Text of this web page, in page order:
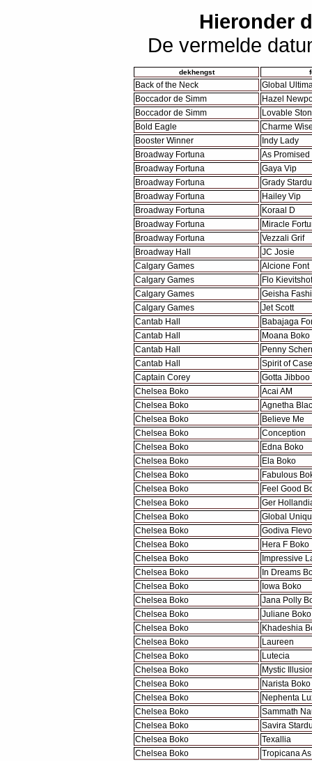
Hieronder
De vermelde
dekhengst
Back of the Neck
Global
Boccador de Simm
Hazel
Boccador de Simm
Lovable
Bold Eagle
Charme
Booster Winner
Indy Lady
Broadway Fortuna
As Promised
Broadway Fortuna
Gaya Vip
Broadway Fortuna
Grady
Broadway Fortuna
Hailey Vip
Broadway Fortuna
Koraal D
Broadway Fortuna
Miracle
Broadway Fortuna
Vezzali Grif
Broadway Hall
JC Josie
Calgary Games
Alcione Font
Calgary Games
Flo Kievitshof
Calgary Games
Geisha
Calgary Games
Jet Scott
Cantab Hall
Babajaga
Cantab Hall
Moana Boko
Cantab Hall
Penny
Cantab Hall
Spirit of
Captain Corey
Gotta Jibboo
Chelsea Boko
Acai AM
Chelsea Boko
Agnetha
Chelsea Boko
Believe Me
Chelsea Boko
Conception
Chelsea Boko
Edna Boko
Chelsea Boko
Ela Boko
Chelsea Boko
Fabulous
Chelsea Boko
Feel Good
Chelsea Boko
Ger
Chelsea Boko
Global
Chelsea Boko
Godiva Flevo
Chelsea Boko
Hera F Boko
Chelsea Boko
Impressive
Chelsea Boko
In Dreams
Chelsea Boko
Iowa Boko
Chelsea Boko
Jana Polly
Chelsea Boko
Juliane Boko
Chelsea Boko
Khadeshia
Chelsea Boko
Laureen
Chelsea Boko
Lutecia
Chelsea Boko
Mystic
Chelsea Boko
Narista Boko
Chelsea Boko
Nephenta
Chelsea Boko
Sammath
Chelsea Boko
Savira
Chelsea Boko
Texallia
Chelsea Boko
Tropicana As